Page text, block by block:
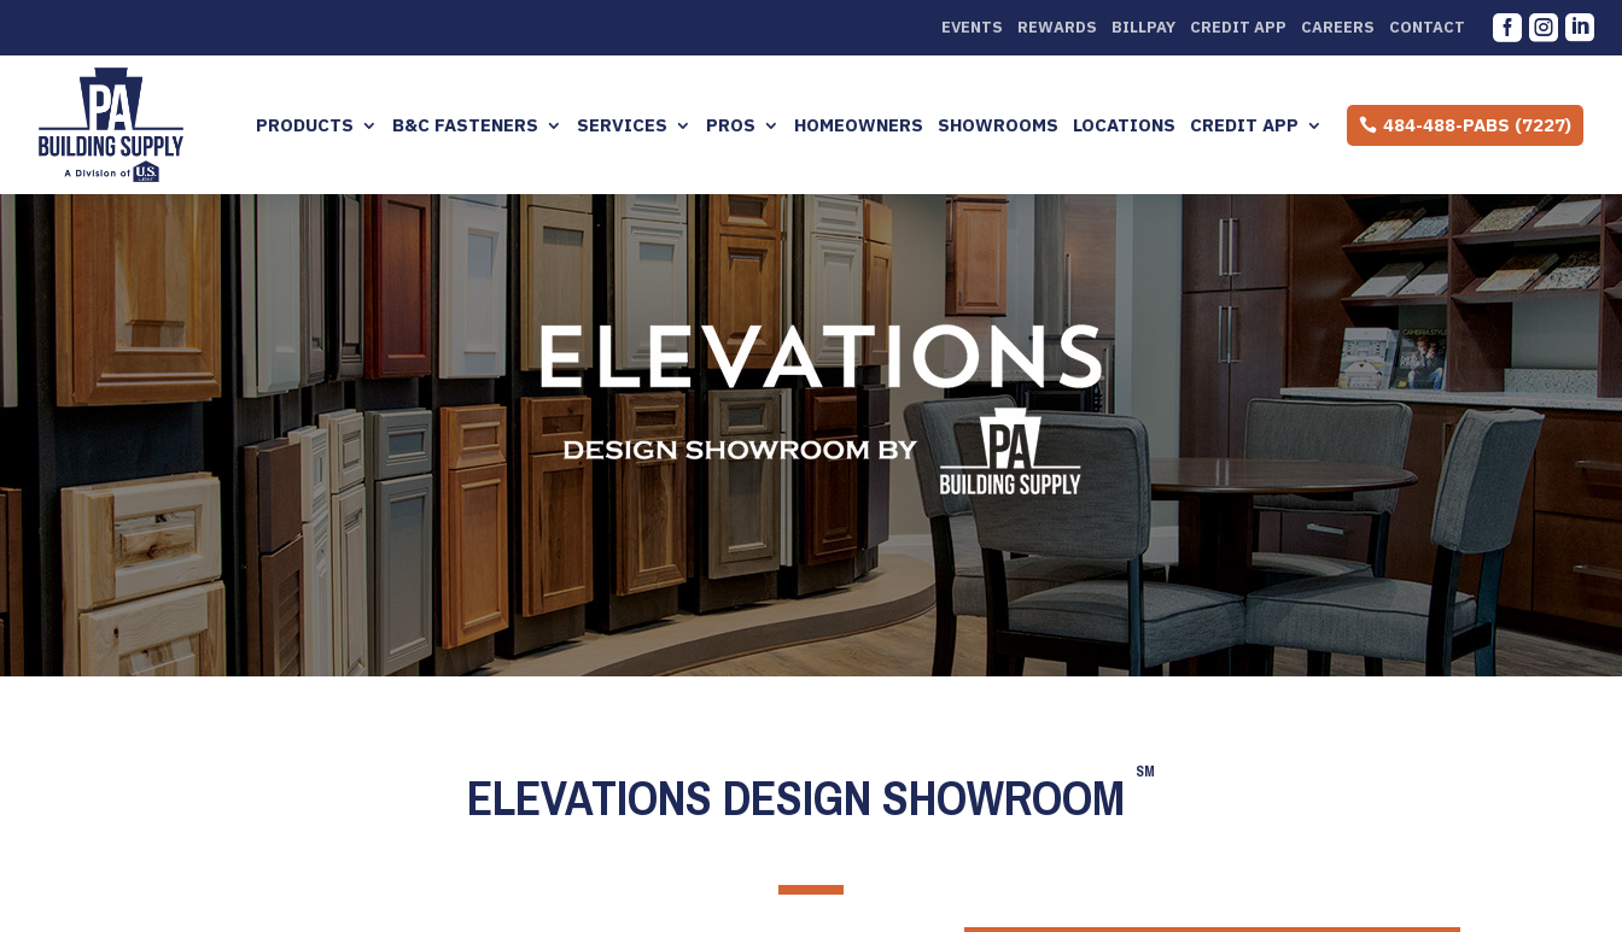
EVENTS REWARDS BILLPAY CREDIT APP CAREERS CONTACT   
PRODUCTS B&C FASTENERS SERVICES PROS HOMEOWNERS SHOWROOMS LOCATIONS CREDIT APP 484-488-PABS (7227)
ELEVATIONS DESIGN SHOWROOM SM